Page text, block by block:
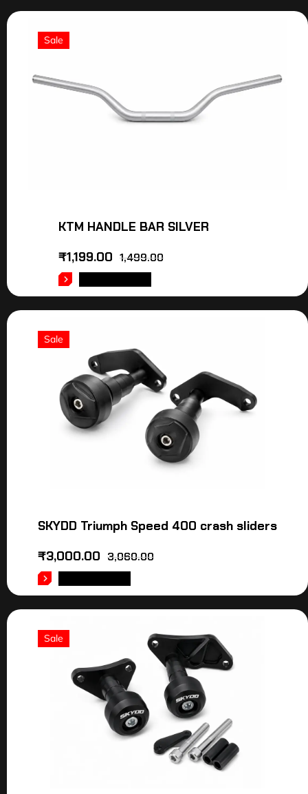
Sale
KTM HANDLE BAR SILVER
1,499.00
₹1,199.00
Sale
SKYDD Triumph Speed 400 crash sliders
3,060.00
₹3,000.00
Sale